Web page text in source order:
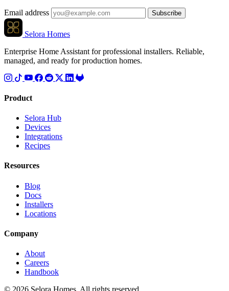
Email address Subscribe
Selora Homes
Enterprise Home Assistant for professional installers. Reliable,
managed, and ready for production homes.
Product
Selora Hub
Devices
Integrations
Recipes
Resources
Blog
Docs
Installers
Locations
Company
About
Careers
Handbook
© 2026 Selora Homes. All rights reserved.